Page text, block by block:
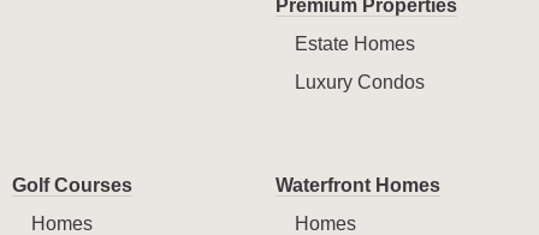
Premium Properties
Estate Homes
Luxury Condos
Golf Courses
Homes
Waterfront Homes
Homes